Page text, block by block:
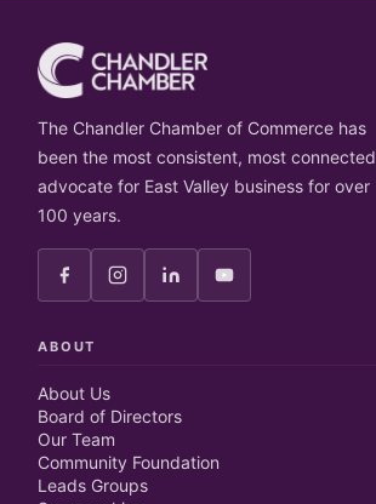
The Chandler Chamber of Commerce has
been the most consistent, most connected
advocate for East Valley business for over
100 years.
ABOUT
About Us
Board of Directors
Our Team
Community Foundation
Leads Groups